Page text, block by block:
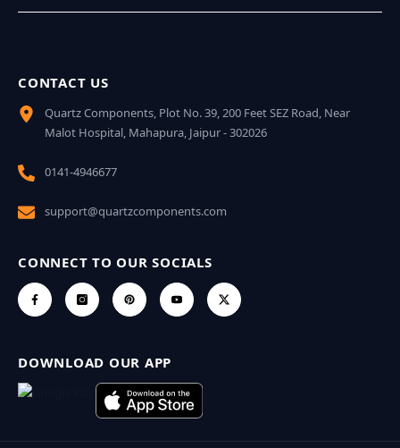
CONTACT US
Quartz Components, Plot No. 39, 200 Feet SEZ Road, Near
Malot Hospital, Mahapura, Jaipur - 302026
0141-4946677
support@quartzcomponents.com
CONNECT TO OUR SOCIALS
DOWNLOAD OUR APP